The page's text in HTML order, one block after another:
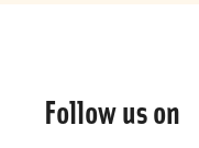
information
Follow us on